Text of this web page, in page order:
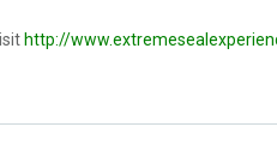
http://